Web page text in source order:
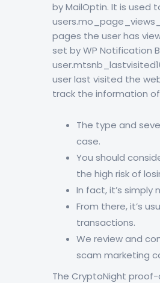
by MailOptin. It is
pages the user has
set by WP Notification
user last visited the
track the information
The type and
case.
You should
the high risk of
In fact, it’s
From there, it’s
transactions.
We review and
scam marketing
The CryptoNight